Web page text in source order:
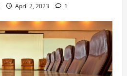
April 2, 2023 1